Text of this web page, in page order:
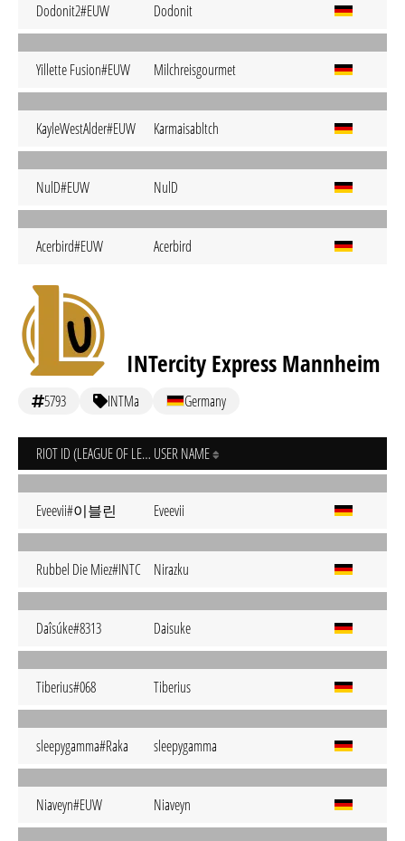
Dodonit2#EUW Dodonit
Yillette Fusion#EUW Milchreisgourmet
KayleWestAlder#EUW Karmaisabltch
NulD#EUW NulD
Acerbird#EUW Acerbird
INTercity Express Mannheim
5793 INTMa Germany
RIOT ID (LEAGUE OF LEGENDS) USER NAME
Eveevii#이블린 Eveevii
Rubbel Die Miez#INTC Nirazku
Daîsúke#8313 Daisuke
Tiberius#068 Tiberius
sleepygamma#Raka sleepygamma
Niaveyn#EUW Niaveyn